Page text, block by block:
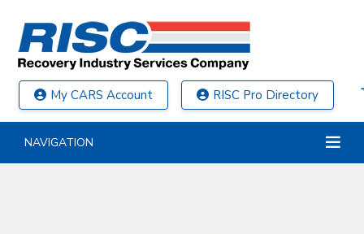
My CARS Account RISC Pro Directory
NAVIGATION